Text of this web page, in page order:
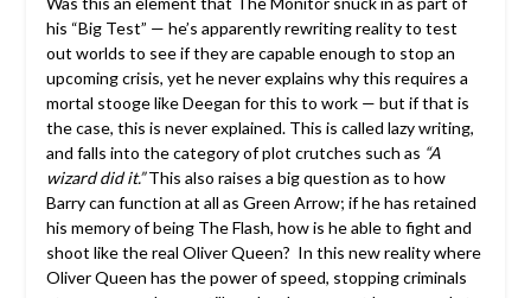
his “Big Test” — he’s apparently rewriting reality to test
out worlds to see if they are capable enough to stop an
upcoming crisis, yet he never explains why this requires a
mortal stooge like Deegan for this to work — but if that is
the case, this is never explained. This is called lazy writing,
and falls into the category of plot crutches such as “A
wizard did it.”This also raises a big question as to how
Barry can function at all as Green Arrow; if he has retained
his memory of being The Flash, how is he able to fight and
shoot like the real Oliver Queen? In this new reality where
Oliver Queen has the power of speed, stopping criminals